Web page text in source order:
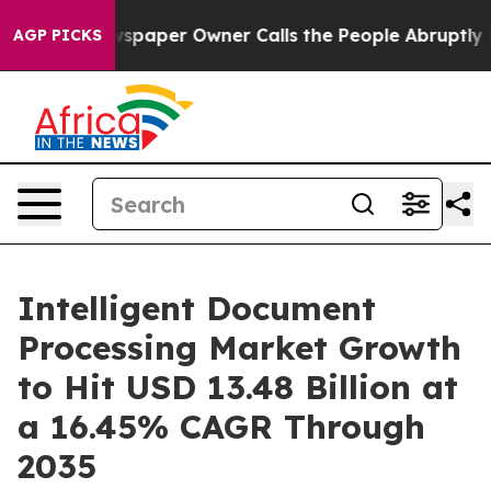
AGP PICKSOwner Calls the People Abruptly Laid off
Intelligent Document
Processing Market Growth
to Hit USD 13.48 Billion at
a 16.45% CAGR Through
2035